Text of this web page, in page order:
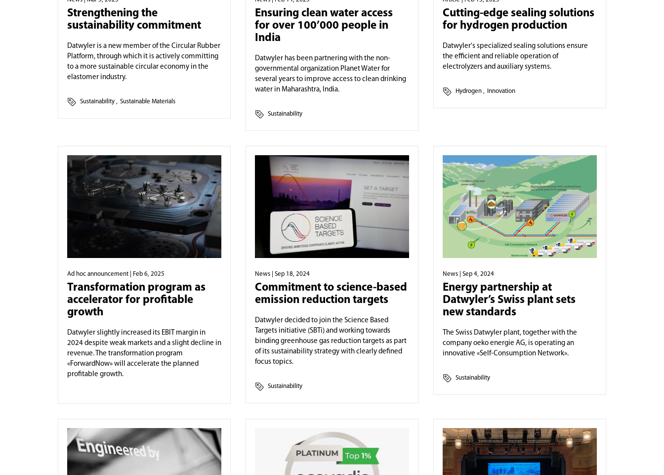
Strengthening the
sustainability commitment
Datwyler is a new member of the Circular Rubber
Platform, through which it is actively committing
to a more sustainable circular economy in the
elastomer industry.
Sustainability , Sustainable Materials
Ensuring clean water access
for over 100’000 people in
India
Datwyler has been partnering with the non-
governmental organization Planet Water for
several years to improve access to clean drinking
water in Maharashtra, India.
Sustainability
Cutting-edge sealing solutions
for hydrogen production
Datwyler's specialized sealing solutions ensure
the efficient and reliable operation of
electrolyzers and auxiliary systems.
Hydrogen , Innovation
Ad hoc announcement | Feb 6, 2025
Transformation program as
accelerator for profitable
growth
Datwyler slightly increased its EBIT margin in
2024 despite weak markets and a slight decline in
revenue. The transformation program
«ForwardNow» will accelerate the planned
profitable growth.
News | Sep 18, 2024
Commitment to science-based
emission reduction targets
Datwyler decided to join the Science Based
Targets initiative (SBTi) and working towards
binding greenhouse gas reduction targets as part
of its sustainability strategy with clearly defined
focus topics.
Sustainability
News | Sep 4, 2024
Energy partnership at
Datwyler’s Swiss plant sets
new standards
The Swiss Datwyler plant, together with the
company oeko energie AG, is operating an
innovative «Self-Consumption Network».
Sustainability